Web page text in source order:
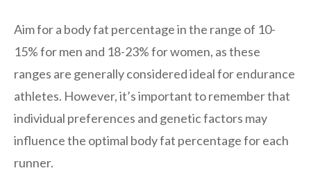
Aim for a body fat percentage in the range of 10-
15% for men and 18-23% for women, as these
ranges are generally considered ideal for endurance
athletes. However, it’s important to remember that
individual preferences and genetic factors may
influence the optimal body fat percentage for each
runner.